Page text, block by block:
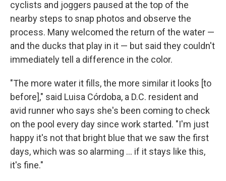
cyclists and joggers paused at the top of the
nearby steps to snap photos and observe the
process. Many welcomed the return of the water —
and the ducks that play in it — but said they couldn't
immediately tell a difference in the color.
"The more water it fills, the more similar it looks [to
before]," said Luisa Córdoba, a D.C. resident and
avid runner who says she's been coming to check
on the pool every day since work started. "I'm just
happy it's not that bright blue that we saw the first
days, which was so alarming … if it stays like this,
it's fine."